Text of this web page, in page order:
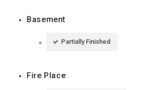
Basement
Partially Finished
Fire Place